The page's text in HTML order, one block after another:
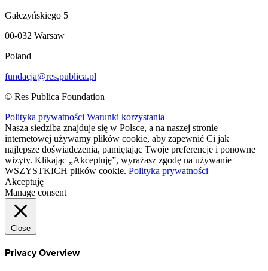
Gałczyńskiego 5
00-032 Warsaw
Poland
fundacja@res.publica.pl
© Res Publica Foundation
Polityka prywatności Warunki korzystania
Nasza siedziba znajduje się w Polsce, a na naszej stronie
internetowej używamy plików cookie, aby zapewnić Ci jak
najlepsze doświadczenia, pamiętając Twoje preferencje i ponowne
wizyty. Klikając „Akceptuję”, wyrażasz zgodę na używanie
WSZYSTKICH plików cookie. Polityka prywatności
Akceptuję
Manage consent
Close
Privacy Overview